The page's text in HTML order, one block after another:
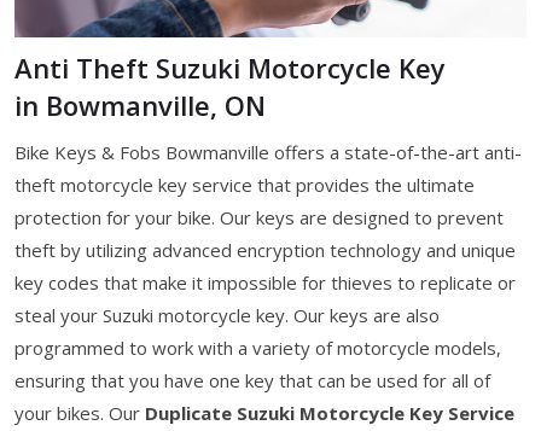
Anti Theft Suzuki Motorcycle Key
in Bowmanville, ON
Bike Keys & Fobs Bowmanville offers a state-of-the-art anti-
theft motorcycle key service that provides the ultimate
protection for your bike. Our keys are designed to prevent
theft by utilizing advanced encryption technology and unique
key codes that make it impossible for thieves to replicate or
steal your Suzuki motorcycle key. Our keys are also
programmed to work with a variety of motorcycle models,
ensuring that you have one key that can be used for all of
your bikes. Our Duplicate Suzuki Motorcycle Key Service